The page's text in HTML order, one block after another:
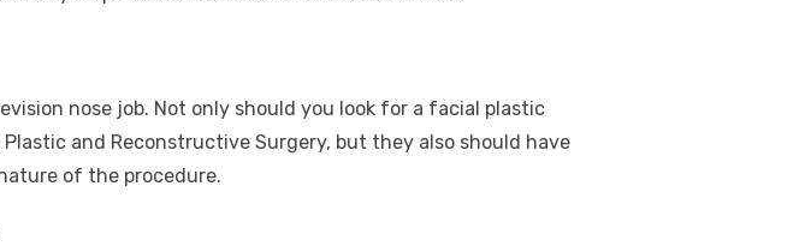
nose job. Not only should you look for a facial plastic
and Reconstructive Surgery, but they also should have
of the procedure.